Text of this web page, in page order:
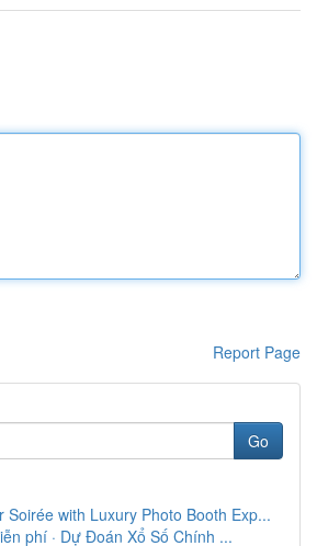
Report Page
Go
Soirée with Luxury Photo Booth Exp...
phí · Dự Đoán Xổ Số Chính ...